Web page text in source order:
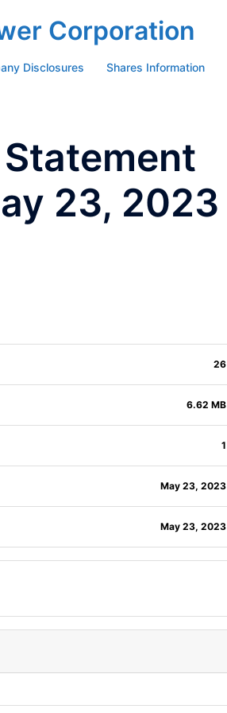
Corporation
Disclosures Shares Information
23, 2023
26
6.62 MB
1
May 23, 2023
May 23, 2023